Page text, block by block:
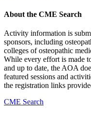
About the CME Search
Activity information is
sponsors, including
colleges of osteopathic
While every effort is made
and up to date, the AOA
featured sessions and
the registration links
CME Search